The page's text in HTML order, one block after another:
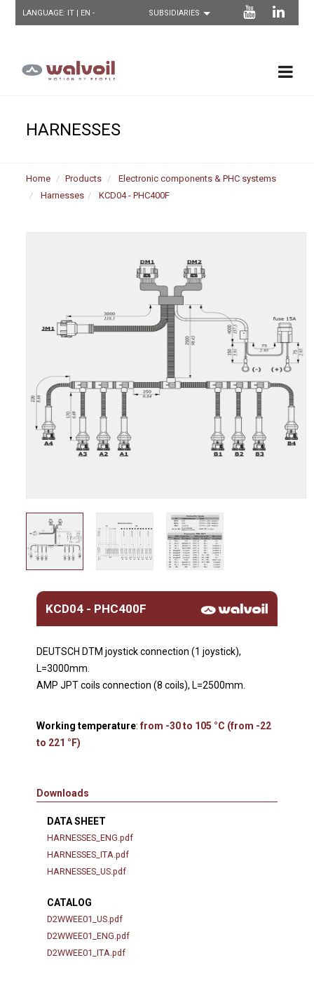
LANGUAGE: IT | EN -
HARNESSES
Home Products
Electronic components & PHC systems
Harnesses
KCD04 - PHC400F
KCD04 - PHC400F
DEUTSCH DTM joystick connection (1 joystick),
L=3000mm.
AMP JPT coils connection (8 coils), L=2500mm.
Working temperature:from -30 to 105 °C (from -22
to 221 °F)
Downloads
DATA SHEET
HARNESSES_ENG.pdf
HARNESSES_ITA.pdf
HARNESSES_US.pdf
CATALOG
D2WWEE01_US.pdf
D2WWEE01_ENG.pdf
D2WWEE01_ITA.pdf